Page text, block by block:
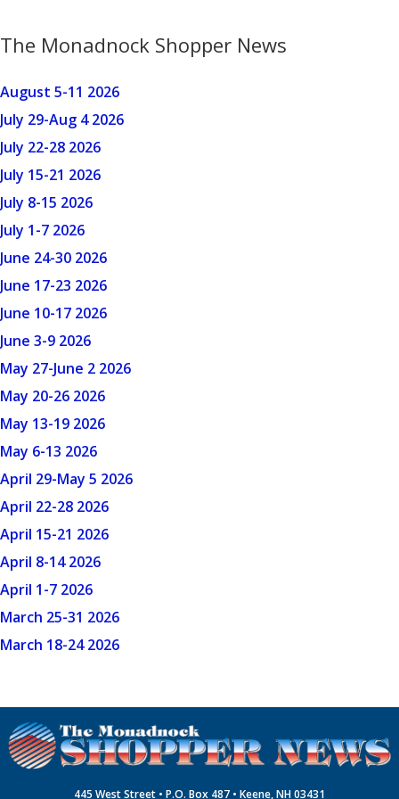
The Monadnock Shopper News
August 5-11 2026
July 29-Aug 4 2026
July 22-28 2026
July 15-21 2026
July 8-15 2026
July 1-7 2026
June 24-30 2026
June 17-23 2026
June 10-17 2026
June 3-9 2026
May 27-June 2 2026
May 20-26 2026
May 13-19 2026
May 6-13 2026
April 29-May 5 2026
April 22-28 2026
April 15-21 2026
April 8-14 2026
April 1-7 2026
March 25-31 2026
March 18-24 2026
445 West Street • P.O. Box 487 • Keene, NH 03431